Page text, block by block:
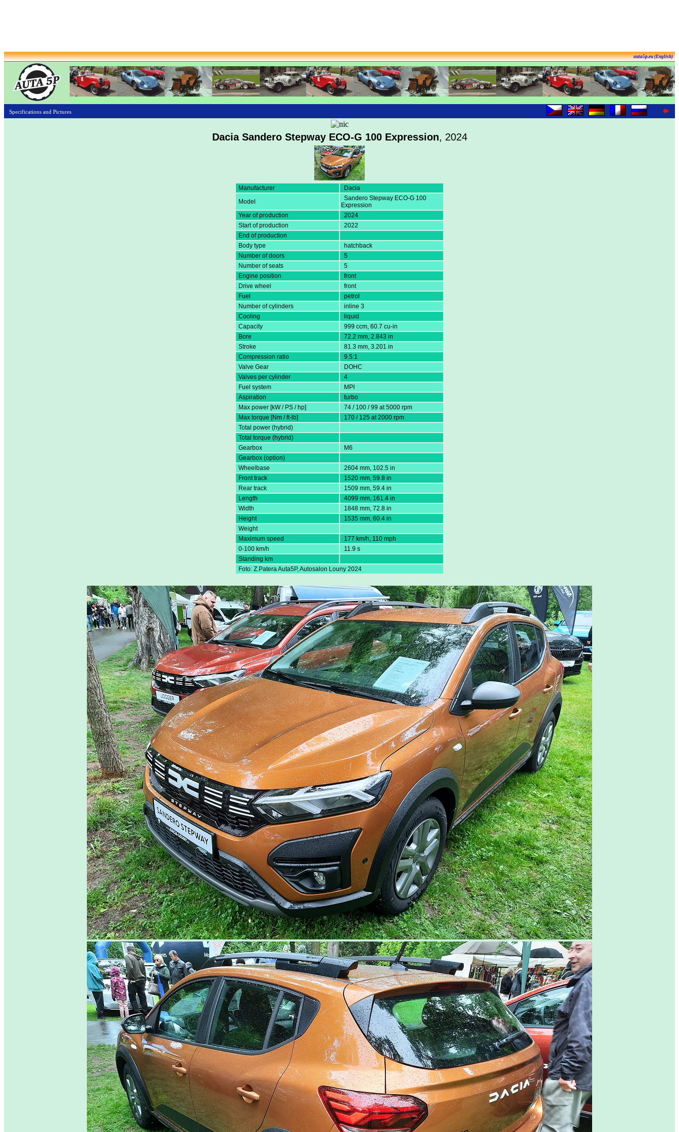
auta5p.eu (English)
Specifications and Pictures
Dacia Sandero Stepway ECO-G 100 Expression, 2024
Manufacturer
Dacia
Model
Sandero Stepway ECO-G 100
Expression
Year of production
2024
Start of production
2022
End of production
Body type
hatchback
Number of doors
5
Number of seats
5
Engine position
front
Drive wheel
front
Fuel
petrol
Number of cylinders
inline 3
Cooling
liquid
Capacity
999 ccm, 60.7 cu-in
Bore
72.2 mm, 2.843 in
Stroke
81.3 mm, 3.201 in
Compression ratio
9.5:1
Valve Gear
DOHC
Valves per cylinder
4
Fuel system
MPI
Aspiration
turbo
Max power [kW / PS / hp]
74 / 100 / 99 at 5000 rpm
Max torque [Nm / ft-lb]
170 / 125 at 2000 rpm
Total power (hybrid)
Total torque (hybrid)
Gearbox
M6
Gearbox (option)
Wheelbase
2604 mm, 102.5 in
Front track
1520 mm, 59.8 in
Rear track
1509 mm, 59.4 in
Length
4099 mm, 161.4 in
Width
1848 mm, 72.8 in
Height
1535 mm, 60.4 in
Weight
Maximum speed
177 km/h, 110 mph
0-100 km/h
11.9 s
Standing km
Foto: Z.Patera Auta5P, Autosalon Louny 2024